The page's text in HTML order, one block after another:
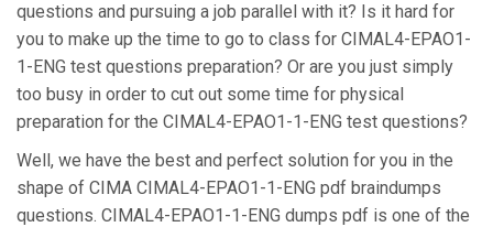
questions and pursuing a job parallel with it? Is it hard for
you to make up the time to go to class for CIMAL4-EPAO1-
1-ENG test questions preparation? Or are you just simply
too busy in order to cut out some time for physical
preparation for the CIMAL4-EPAO1-1-ENG test questions?
Well, we have the best and perfect solution for you in the
shape of CIMA CIMAL4-EPAO1-1-ENG pdf braindumps
questions. CIMAL4-EPAO1-1-ENG dumps pdf is one of the